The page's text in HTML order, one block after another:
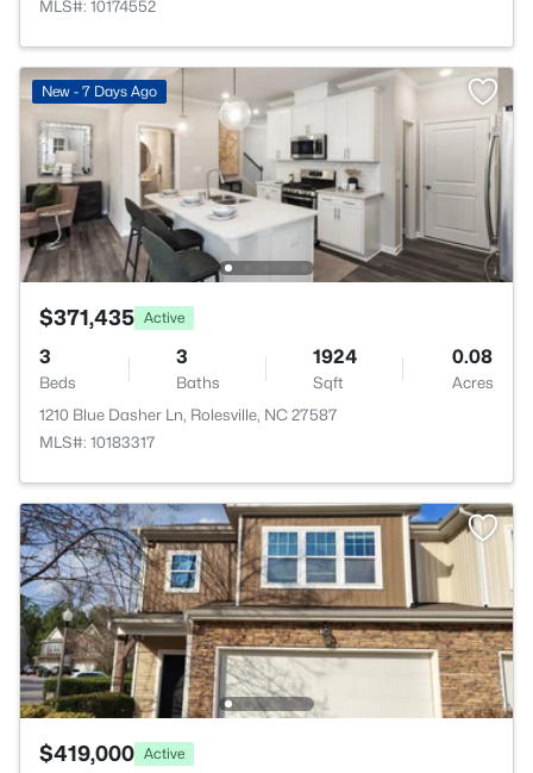
MLS#: 10174552
New - 7 Days Ago
$371,435 Active
3
Beds
3
Baths
1924
Sqft
0.08
Acres
1210 Blue Dasher Ln, Rolesville, NC 27587
MLS#: 10183317
$419,000 Active